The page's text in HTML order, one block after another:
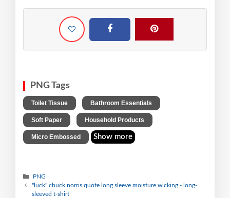
PNG Tags
Toilet Tissue Bathroom Essentials
Soft Paper Household Products
Micro Embossed Show more
PNG
"luck" chuck norris quote long sleeve moisture wicking - long-
sleeved t-shirt